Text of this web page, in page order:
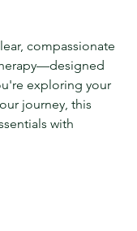
compassionate
exploring your
journey, this
with